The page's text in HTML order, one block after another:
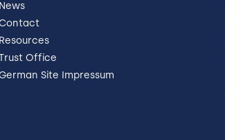
News
Resources
Office
Site Impressum